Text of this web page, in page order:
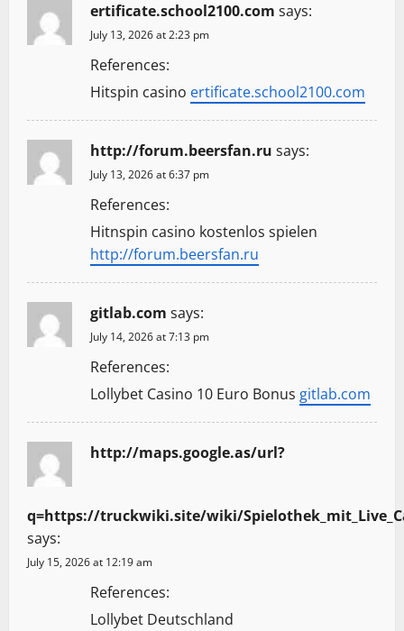
ertificate.school2100.com says:
July 13, 2026 at 2:23 pm
References:
Hitspin casino ertificate.school2100.com
http://forum.beersfan.ru says:
July 13, 2026 at 6:37 pm
References:
Hitnspin casino kostenlos spielen
http://forum.beersfan.ru
gitlab.com says:
July 14, 2026 at 7:13 pm
References:
Lollybet Casino 10 Euro Bonus gitlab.com
http://maps.google.as/url?
q=https://truckwiki.site/wiki/
says:
July 15, 2026 at 12:19 am
References:
Lollybet Deutschland